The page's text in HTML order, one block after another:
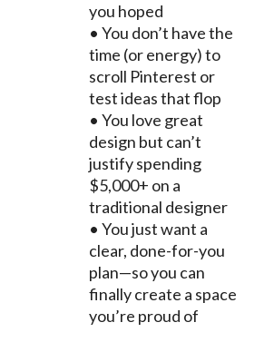
you hoped
• You don’t have the
time (or energy) to
scroll Pinterest or
test ideas that flop
• You love great
design but can’t
justify spending
$5,000+ on a
traditional designer
• You just want a
clear, done-for-you
plan—so you can
finally create a space
you’re proud of